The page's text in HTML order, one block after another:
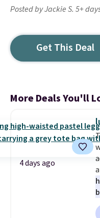
Posted by Jackie S. 5+
Get This Deal
More Deals You'll
4 days ago